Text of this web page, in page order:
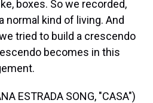
boxes. So we recorded,
normal kind of living. And
tried to build a crescendo
becomes in this
ESTRADA SONG, "CASA")